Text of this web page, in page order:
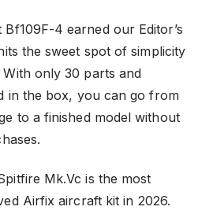
4 earned our Editor’s
the sweet spot of simplicity
only 30 parts and
in the box, you can go from
to a finished model without
Mk.Vc is the most
Airfix aircraft kit in 2026.